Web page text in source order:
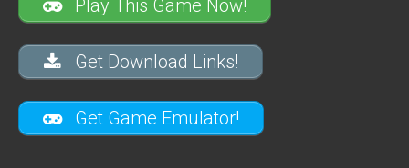
Play This Game Now!
Get Download Links!
Get Game Emulator!